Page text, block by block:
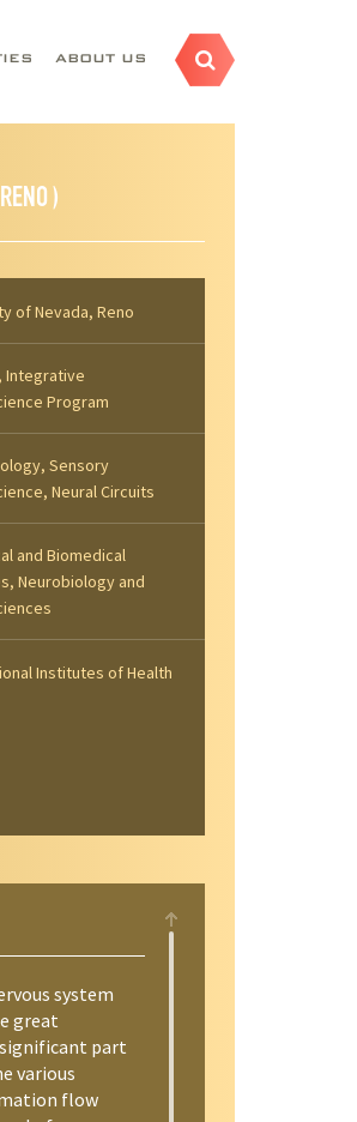
ABOUT US
)
of Nevada, Reno
Integrative
Program
Sensory
Neural Circuits
and Biomedical
Neurobiology and
Institutes of Health
system
great
part
various
flow